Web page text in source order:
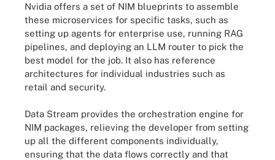
Nvidia offers a set of NIM blueprints to assemble
these microservices for specific tasks, such as
setting up agents for enterprise use, running RAG
pipelines, and deploying an LLM router to pick the
best model for the job. It also has reference
architectures for individual industries such as
retail and security.
Data Stream provides the orchestration engine for
NIM packages, relieving the developer from setting
up all the different components individually,
ensuring that the data flows correctly and that